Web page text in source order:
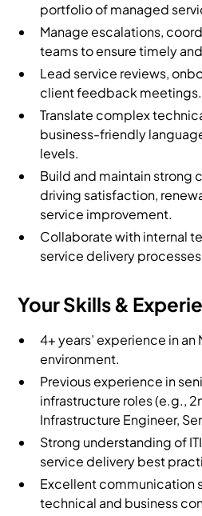
portfolio of managed
Manage escalations,
teams to ensure timely
Lead service reviews,
client feedback meetings.
Translate complex
business-friendly
levels.
Build and maintain strong
driving satisfaction,
service improvement.
Collaborate with internal
service delivery
Your Skills &
4+ years’ experience in an
environment.
Previous experience in
infrastructure roles (e.g.,
Infrastructure Engineer,
Strong understanding of
service delivery best
Excellent communication
technical and business